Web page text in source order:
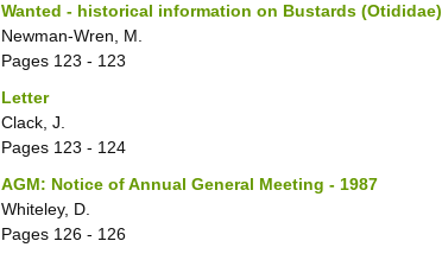
Wanted - historical information on Bustards (Otididae)
Newman-Wren, M.
Pages 123 - 123
Letter
Clack, J.
Pages 123 - 124
AGM: Notice of Annual General Meeting - 1987
Whiteley, D.
Pages 126 - 126